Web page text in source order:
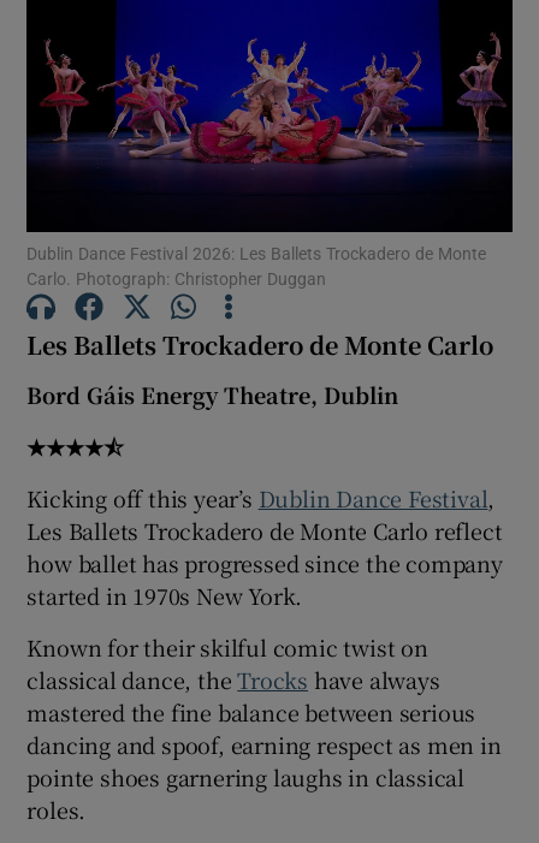
Dublin Dance Festival 2026: Les Ballets Trockadero de Monte
Carlo. Photograph: Christopher Duggan
Les Ballets Trockadero de Monte Carlo
Bord Gáis Energy Theatre, Dublin
★★★★⯪
Kicking off this year’s Dublin Dance Festival,
Les Ballets Trockadero de Monte Carlo reflect
how ballet has progressed since the company
started in 1970s New York.
Known for their skilful comic twist on
classical dance, theTrocks have always
mastered the fine balance between serious
dancing and spoof, earning respect as men in
pointe shoes garnering laughs in classical
roles.